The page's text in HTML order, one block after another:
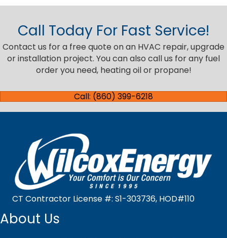
Call Today For Fast Service!
Contact us for a free quote on an HVAC repair, upgrade
or installation project. You can also call us for any fuel
order you need, heating oil or propane!
Call: (860) 399-6218
CT Contractor License #: S1-303736, HOD#110
About Us